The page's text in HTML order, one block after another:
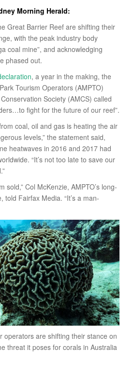
Morning Herald:
Great Barrier Reef are shifting their
with the peak industry body
coal mine”, and acknowledging
phased out.
, a year in the making, the
Tourism Operators (AMPTO)
Society (AMCS) called
fight for the future of our reef”.
coal, oil and gas is heating the air
levels,” the statement said,
heatwaves in 2016 and 2017 had
“It’s not too late to save our
sold,” Col McKenzie, AMPTO’s long-
told Fairfax Media. “It’s a man-
operators are shifting their stance on
threat it poses for corals in Australia